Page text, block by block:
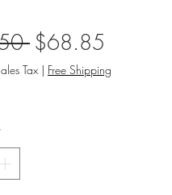
Regular
Price
$68.85
Price
Tax | Free Shipping